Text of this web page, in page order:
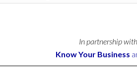
In partnership
Know Your Business